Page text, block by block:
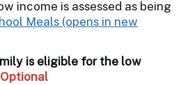
income is assessed as being
Meals
is eligible for the low
Optional